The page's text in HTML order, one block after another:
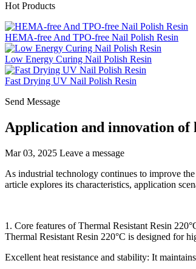
Hot Products
HEMA-free And TPO-free Nail Polish Resin
Low Energy Curing Nail Polish Resin
Fast Drying UV Nail Polish Resin
Send Message
Application and innovation
Mar 03, 2025 Leave a message
As industrial technology continues to improve
article explores its characteristics, application
1. Core features of Thermal Resistant Resin
Thermal Resistant Resin 220°C is designed for
Excellent heat resistance and stability: It